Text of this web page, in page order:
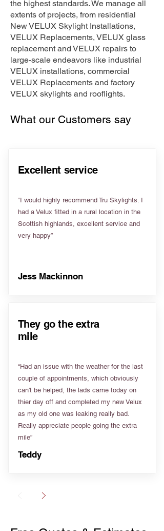
the highest standards. We manage all
extents of projects, from residential
New VELUX Skylight Installations,
VELUX Replacements, VELUX glass
replacement and VELUX repairs to
large-scale endeavors like industrial
VELUX installations, commercial
VELUX Replacements and factory
VELUX skylights and rooflights.
What our Customers say
Excellent service
“I would highly recommend Tru Skylights. I
had a Velux fitted in a rural location in the
Scottish highlands, excellent service and
very happy”
Jess Mackinnon
They go the extra
mile
“Had an issue with the weather for the last
couple of appointments, which obviously
can't be helped, the lads came today on
thier day off and completed my new Velux
as my old one was leaking really bad.
Really appreciate people going the extra
mile”
Teddy